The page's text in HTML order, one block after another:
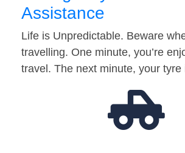
Assistance
Life is Unpredictable. Beware
travelling. One minute, you’re
travel. The next minute, your